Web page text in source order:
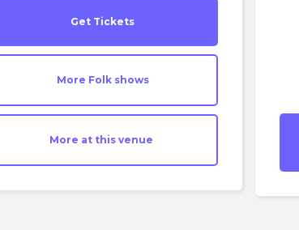
Get Tickets
More Folk shows
More at this venue